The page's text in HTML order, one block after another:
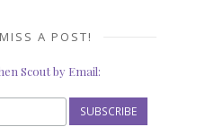
A POST!
Scout by Email: